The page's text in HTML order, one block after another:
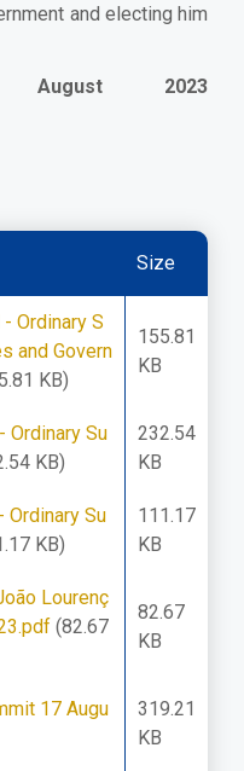
and electing him
2023
Size
Ordinary S
and Govern
KB)
155.81
KB
Ordinary Su
KB)
232.54
KB
Ordinary Su
KB)
111.17
KB
Lourenç
(82.67
82.67
KB
17 Augu
319.21
KB